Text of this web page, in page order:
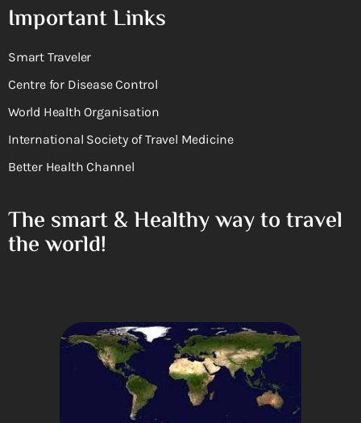
Important Links
Smart Traveler
Centre for Disease Control
World Health Organisation
International Society of Travel Medicine
Better Health Channel
The smart & Healthy way to travel
the world!